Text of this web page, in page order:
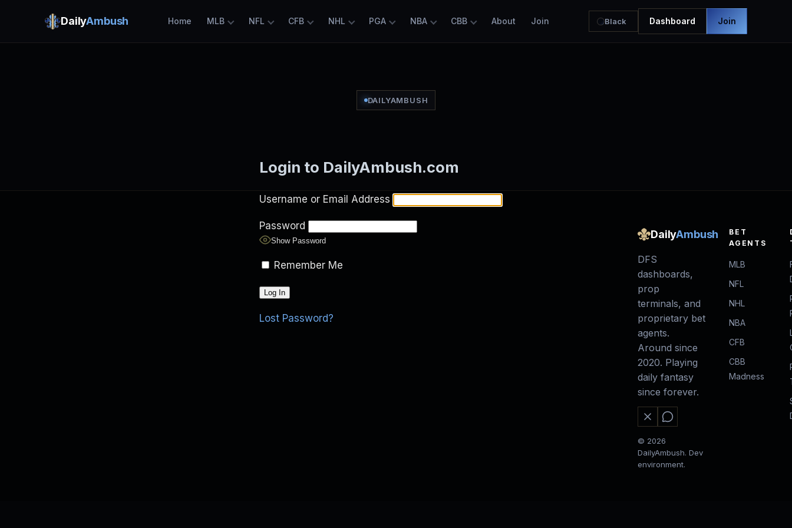
DailyAmbush Home MLB NFL CFB NHL PGA NBA CBB About Join Black Dashboard Join
DAILYAMBUSH
Login to DailyAmbush.com
Username or Email Address
Password
Show Password
Remember Me
Lost Password?
DailyAmbush
DFS
dashboards,
prop
terminals, and
proprietary bet
agents.
Around since
2020. Playing
daily fantasy
since forever.
© 2026
DailyAmbush. Dev
environment.
BET
AGENTS
MLB
NFL
NHL
NBA
CFB
CBB
Madness